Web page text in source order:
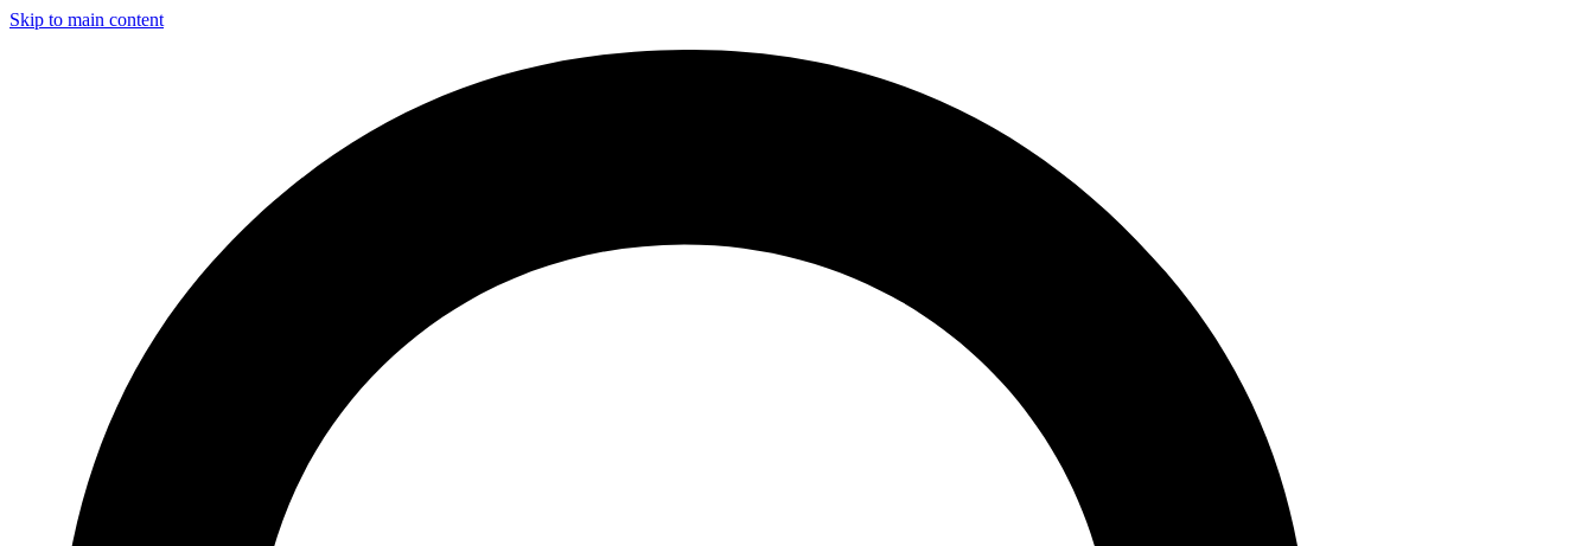
Skip to main content